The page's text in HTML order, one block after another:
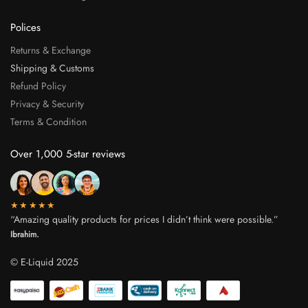
Polices
Returns & Exchange
Shipping & Customs
Refund Policy
Privacy & Security
Terms & Condition
Over 1,000 5-star reviews
★★★★★
“Amazing quality products for prices I didn’t think were possible.”
Ibrahim.
© E-Liquid 2025